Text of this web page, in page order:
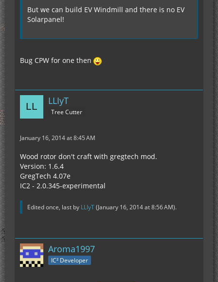
But we can build EV Windmill and there is no EV
Solarpanel!
Bug CPW for one then
LLIyT
Tree Cutter
January 16, 2014 at 8:45 AM
Wood rotor don't craft with gregtech mod.
Version: 1.6.4
GregTech 4.07e
IC2 - 2.0.345-experimental
Edited once, last by LLIyT(January 16, 2014 at 8:56 AM).
Aroma1997
IC² Developer